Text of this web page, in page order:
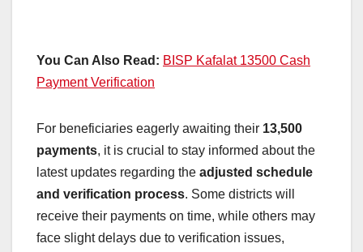
You Can Also Read: BISP Kafalat 13500 Cash
Payment Verification
For beneficiaries eagerly awaiting their 13,500
payments, it is crucial to stay informed about the
latest updates regarding the adjusted schedule
and verification process. Some districts will
receive their payments on time, while others may
face slight delays due to verification issues,